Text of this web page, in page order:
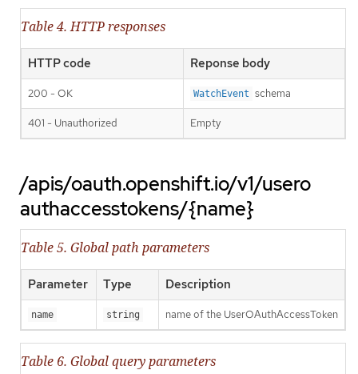
Table 4. HTTP responses
HTTP code Reponse body
200 - OK WatchEvent schema
401 - Unauthorized Empty
/apis/oauth.openshift.io/v1/usero
authaccesstokens/{name}
Table 5. Global path parameters
Parameter Type Description
name string name of the UserOAuthAccessToken
Table 6. Global query parameters